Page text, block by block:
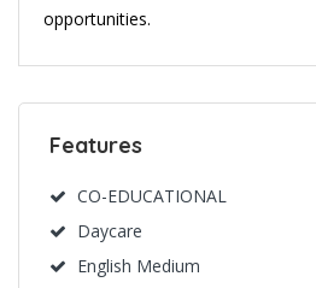
opportunities.
Features
CO-EDUCATIONAL
Daycare
English Medium